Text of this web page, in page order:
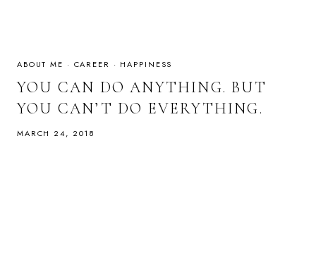
ABOUT ME · CAREER · HAPPINESS
YOU CAN DO ANYTHING. BUT
YOU CAN’T DO EVERYTHING.
MARCH 24, 2018